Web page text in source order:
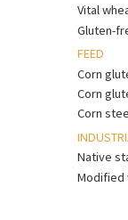
Vital
Gluten-
FEED
Corn
Corn
Corn
Native
Modified